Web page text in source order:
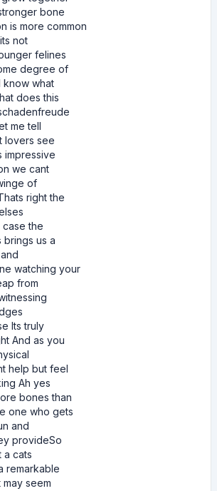
bone
is more common
not
felines
degree of
know what
does this
me tell
lovers see
impressive
we cant
of
right the
case the
brings us a
watching your
from
Its truly
And as you
help but feel
Ah yes
bones than
one who gets
and
provideSo
a cats
remarkable
seem